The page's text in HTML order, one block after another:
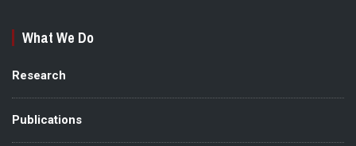
What We Do
Research
Publications